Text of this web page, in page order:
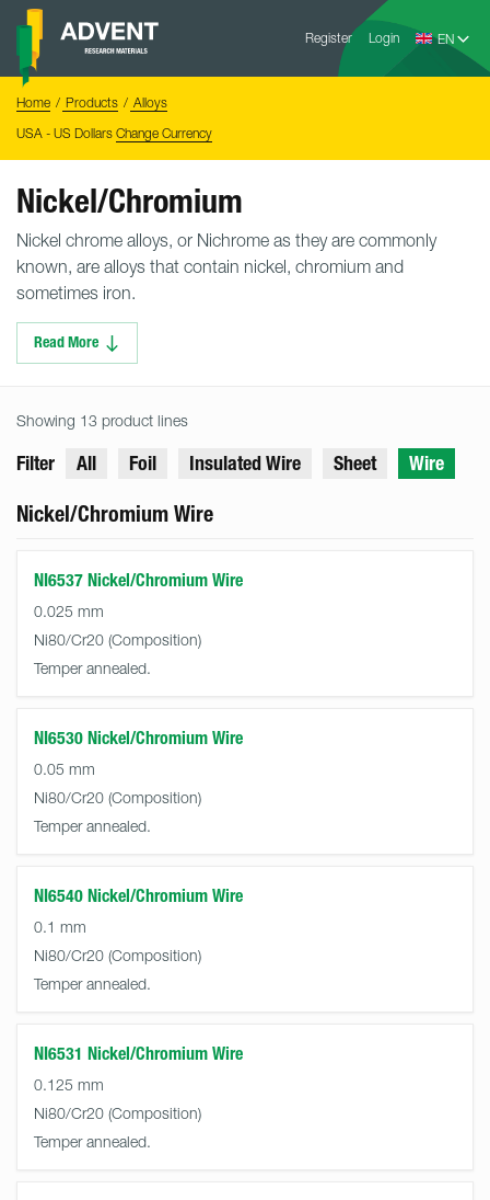
Skip
content
Register Login
Advent
Home Products
Alloys
USA - US Dollars Change Currency
Nickel/Chromium
Nickel chrome alloys, or Nichrome as they are commonly
known, are alloys that contain nickel, chromium and
sometimes iron.
Read More
Showing 13 product lines
Filter All Foil Insulated Wire Sheet Wire
Nickel/Chromium Wire
NI6537 Nickel/Chromium Wire
0.025 mm
Ni80/Cr20
Temper annealed.
NI6530 Nickel/Chromium Wire
0.05 mm
Ni80/Cr20
Temper annealed.
NI6540 Nickel/Chromium Wire
0.1 mm
Ni80/Cr20
Temper annealed.
NI6531 Nickel/Chromium Wire
0.125 mm
Ni80/Cr20
Temper annealed.